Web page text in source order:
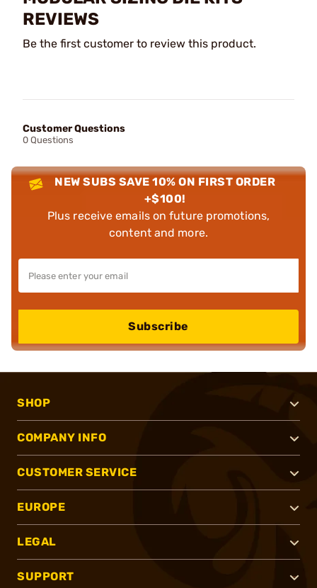
REVIEWS
Be the first customer to review this product.
Customer Questions
0 Questions
NEW SUBS SAVE 10% ON FIRST ORDER
+$100!
Plus receive emails on future promotions,
content and more.
Subscribe
SHOP
COMPANY INFO
CUSTOMER SERVICE
EUROPE
LEGAL
SUPPORT